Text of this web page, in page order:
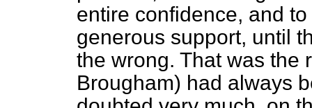
entire confidence, and
generous support, until
the wrong. That was the
Brougham) had always